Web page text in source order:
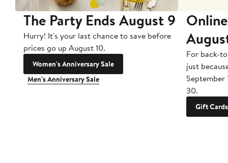
The Party Ends August 9
Hurry! It's your last chance to save before
prices go up August 10.
Women's Anniversary Sale
Men's Anniversary Sale
For back-
just
September
30.
Gift Cards